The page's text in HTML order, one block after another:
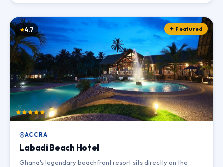
✦ Featured
4.7
ACCRA
Labadi Beach Hotel
Ghana's legendary beachfront resort sits directly on the